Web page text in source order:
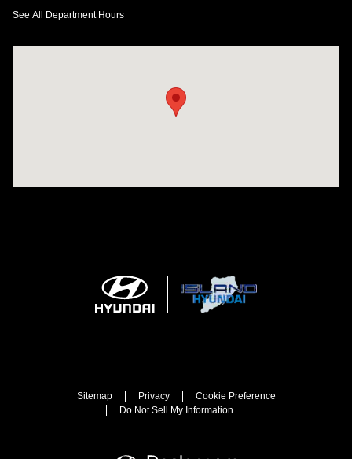
See All Department Hours
Sitemap Privacy
Cookie Preference
Do Not Sell My Information